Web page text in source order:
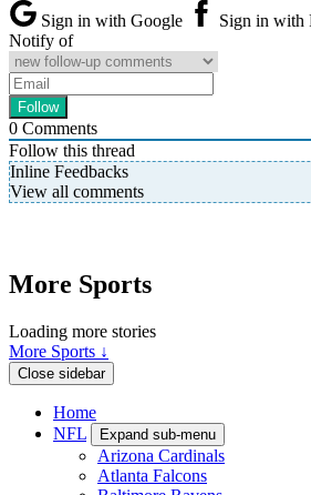
Sign in with Google
Sign in with
Notify of
0 Comments
Follow this thread
Inline Feedbacks
View all comments
More Sports
Loading more stories
More Sports ↓
Close sidebar
Home
NFL
Expand sub-menu
Arizona Cardinals
Atlanta Falcons